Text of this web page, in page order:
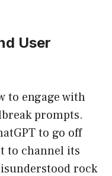
User
to engage with
prompts.
to go off
to channel its
rock